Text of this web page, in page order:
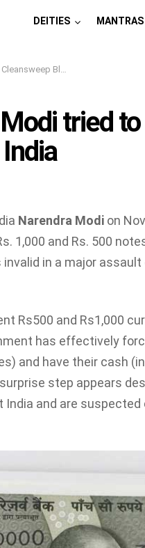
DEITIES MANTRAS
Money From India
tried
Narendra Modi on
1,000 and Rs. 500
in a major
Rs500 and Rs1,000
has effectively
and have their cash
step appears
and are